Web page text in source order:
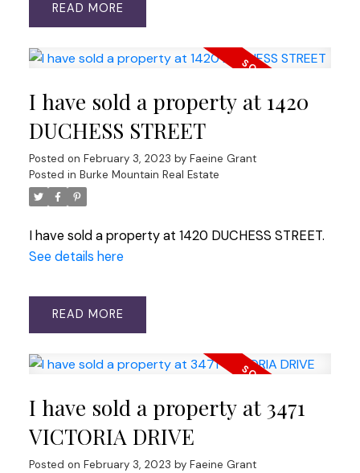
READ
I have sold a property at 1420
DUCHESS STREET
Posted on February 3, 2023 by Faeine Grant
Posted in Burke Mountain Real Estate
I have sold a property at 1420 DUCHESS STREET.
See details here
READ
I have sold a property at 3471
VICTORIA DRIVE
Posted on February 3, 2023 by Faeine Grant